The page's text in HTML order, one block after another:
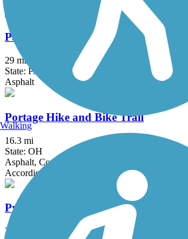
Panhandle Trail
29 mi
State: PA, WV
Asphalt
Portage Hike and Bike Trail
16.3 mi
State: OH
Asphalt, Concrete
Accordion
Pymatuning State Park Spillway Trail
3.2 mi
Walking